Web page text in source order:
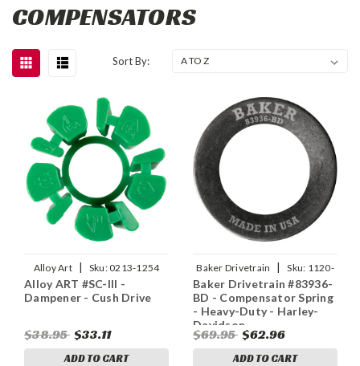
COMPENSATORS
Sort By:
Alloy Art | Sku:0213-1254
Alloy ART #SC-III -
Dampener - Cush Drive
$38.95 $33.11
ADD TO CART
Baker Drivetrain | Sku: 1120-
0475
Baker Drivetrain #83936-
BD - Compensator Spring
- Heavy-Duty - Harley-
Davidson
$69.95 $62.96
ADD TO CART